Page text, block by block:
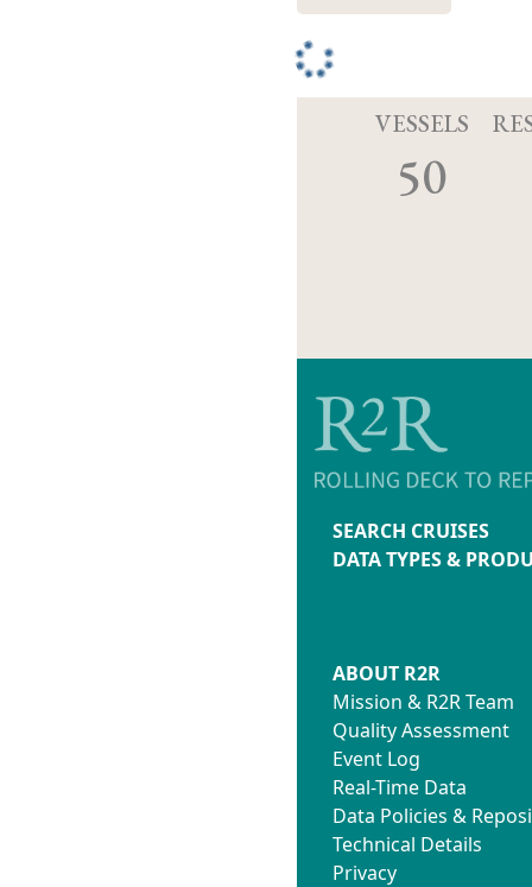
VESSELS
50
SEARCH CRUISES
DATA TYPES &
ABOUT R2R
Mission & R2R Team
Quality Assessment
Event Log
Real-Time Data
Data Policies &
Technical Details
Privacy